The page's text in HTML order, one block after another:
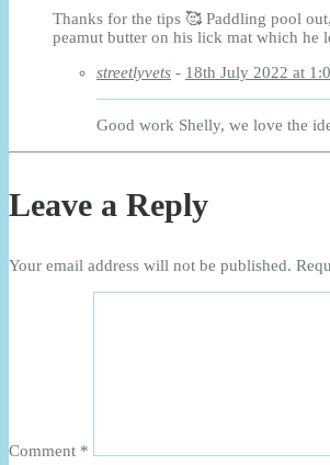
Thanks for the tips 🥰 Paddling pool
peamut butter on his lick mat which he
streetlyvets - 18th July 2022 at
Good work Shelly, we love the
Leave a Reply
Your email address will not be published.
Comment *